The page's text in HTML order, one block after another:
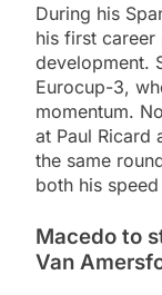
During his
his first career
development.
Eurocup-3,
momentum.
at Paul Ricard
the same
both his
Macedo to
Van